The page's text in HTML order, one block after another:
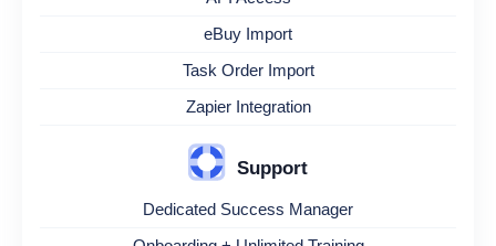
eBuy Import
Task Order Import
Zapier Integration
Support
Dedicated Success Manager